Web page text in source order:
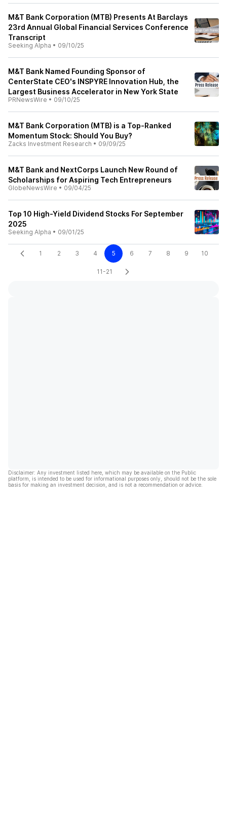
M&T Bank Corporation (MTB) Presents At Barclays
23rd Annual Global Financial Services Conference
Transcript
Seeking Alpha • 09/10/25
M&T Bank Named Founding Sponsor of
CenterState CEO's INSPYRE Innovation Hub, the
Largest Business Accelerator in New York State
PRNewsWire • 09/10/25
M&T Bank Corporation (MTB) is a Top-Ranked
Momentum Stock: Should You Buy?
Zacks Investment Research • 09/09/25
M&T Bank and NextCorps Launch New Round of
Scholarships for Aspiring Tech Entrepreneurs
GlobeNewsWire • 09/04/25
Top 10 High-Yield Dividend Stocks For September
2025
Seeking Alpha • 09/01/25
1 2 3 4 5 6 7 8 9 10
11-21
Disclaimer: Any investment listed here, which may be available on the Public
platform, is intended to be used for informational purposes only, should not be the sole
basis for making an investment decision, and is not a recommendation or advice.